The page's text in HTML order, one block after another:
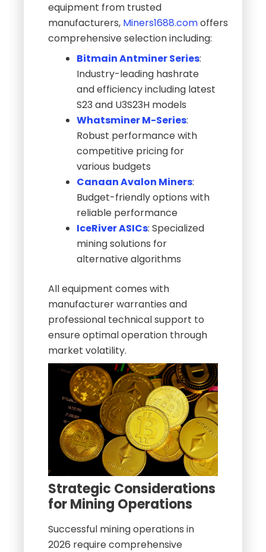
equipment from trusted
manufacturers, Miners1688.comoffers
comprehensive selection including:
Bitmain Antminer Series:
Industry-leading hashrate
and efficiency including latest
S23 and U3S23H models
Whatsminer M-Series:
Robust performance with
competitive pricing for
various budgets
Canaan Avalon Miners:
Budget-friendly options with
reliable performance
IceRiver ASICs: Specialized
mining solutions for
alternative algorithms
All equipment comes with
manufacturer warranties and
professional technical support to
ensure optimal operation through
market volatility.
Strategic Considerations
for Mining Operations
Successful mining operations in
2026 require comprehensive